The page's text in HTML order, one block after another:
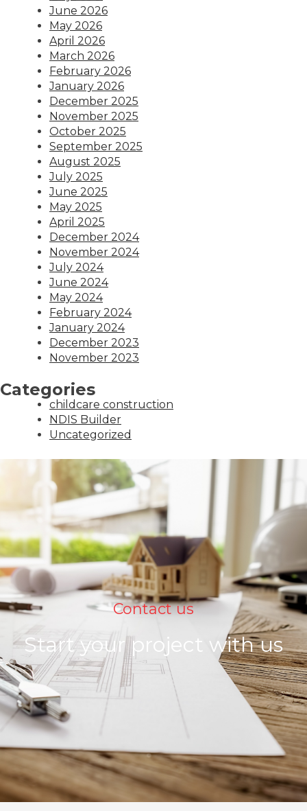
June 2026
May 2026
April 2026
March 2026
February 2026
January 2026
December 2025
November 2025
October 2025
September 2025
August 2025
July 2025
June 2025
May 2025
April 2025
December 2024
November 2024
July 2024
June 2024
May 2024
February 2024
January 2024
December 2023
November 2023
Categories
childcare construction
NDIS Builder
Uncategorized
Contact us
Start your project with us